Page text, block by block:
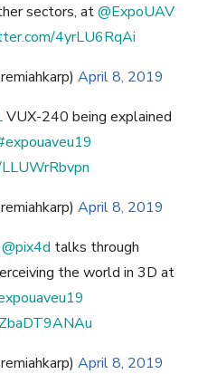
sectors, at@ExpoUAV
4yrLU6RqAi
April 8, 2019
VUX-240 being explained
April 8, 2019
@pix4d talks through
the world in 3D at
April 8, 2019